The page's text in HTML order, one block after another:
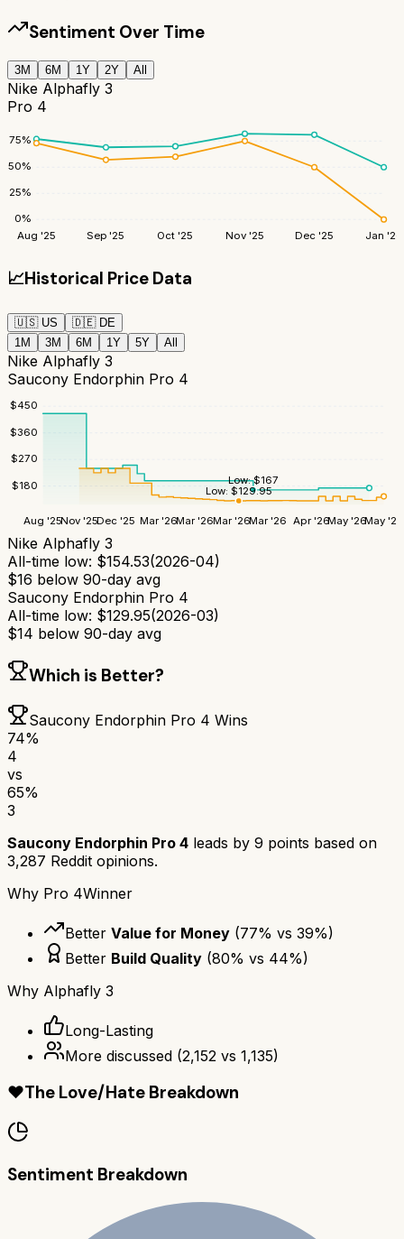
Sentiment Over Time
3M 6M 1Y 2Y All
Nike Alphafly 3
Pro 4
0%
25%
50%
75%
Aug '25 Sep '25 Oct '25 Nov '25 Dec '25 Jan '26
📈Historical Price Data
🇺🇸 US 🇩🇪 DE
1M
3M 6M 1Y 5Y All
Nike Alphafly 3
Saucony Endorphin Pro 4
$180
$270
$360
$450
Aug '25Nov '25Dec '25 Mar '26Mar '26Mar '26Mar '26 Apr '26May '26May '26
Low:$167
Low: $129.95
Nike Alphafly 3
All-time low: $154.53(2026-04)
$16 below 90-day avg
Saucony Endorphin Pro 4
All-time low: $129.95(2026-03)
$14 below 90-day avg
Which is Better?
Saucony Endorphin Pro 4 Wins
74%
4
vs
65%
3
Saucony Endorphin Pro 4 leads by 9 points based on
3,287 Reddit opinions.
Why Pro 4Winner
Better Value for Money (77% vs 39%)
Better Build Quality (80% vs 44%)
Why Alphafly 3
Long-Lasting
More discussed (2,152 vs 1,135)
❤️The Love/Hate Breakdown
Sentiment Breakdown